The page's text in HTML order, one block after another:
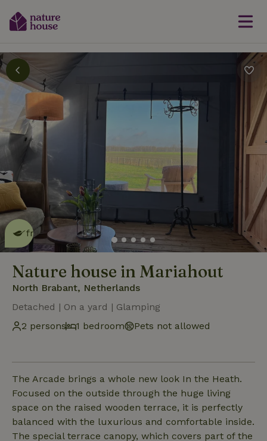
This nature house is eco-
friendly
read more
Nature house in Mariahout
North Brabant, Netherlands
Detached | On a yard | Glamping
2 persons
1 bedroom Pets not allowed
The Arcade brings a whole new look In the Heath.
Focused on the outside through the huge living
space on the raised wooden terrace, it is perfectly
balanced with the luxurious and comfortable inside.
The special terrace canopy, which covers part of the